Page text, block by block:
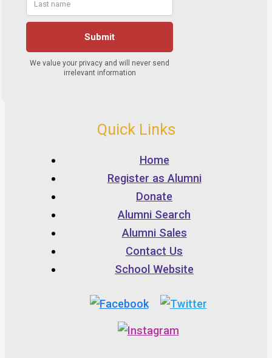
Quick Links
Home
Register as Alumni
Donate
Alumni Search
Alumni Sales
Contact Us
School Website